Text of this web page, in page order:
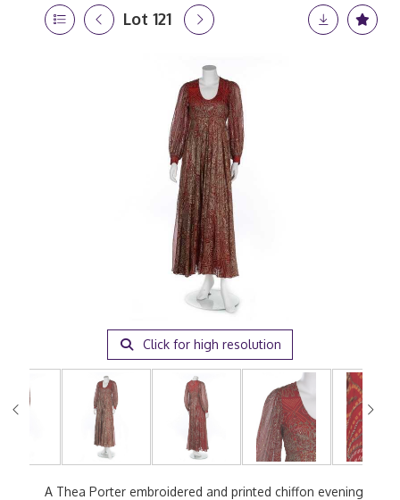
Lot 121
Click for high resolution
A Thea Porter embroidered and printed chiffon evening